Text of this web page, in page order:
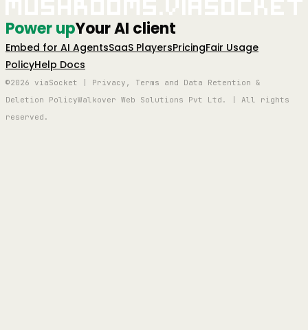
Power upYour AI client
Embed for AI AgentsSaaS PlayersPricingFair Usage
PolicyHelp Docs
©2026 viaSocket | Privacy, Terms and Data Retention &
Deletion PolicyWalkover Web Solutions Pvt Ltd. | All rights
reserved.